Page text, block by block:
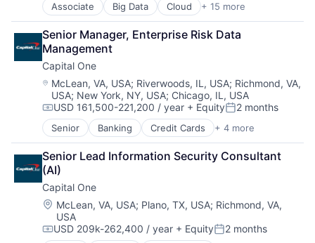
Associate Big Data Cloud + 15 more
Data & Analytics
Data Management
Data Storage
Database
Enterprise Software
Health Care
Health Information Exchange
Platform
Software
Software Development
Startups
Storage
Supply Chain
Technology
Technology And Computing
Senior Manager, Enterprise Risk Data
Management
Capital One
Location:
McLean, VA, USA; Riverwoods, IL, USA; Richmond, VA,
USA; New York, NY, USA; Chicago, IL, USA
Compensation:
USD 161,500-221,200 / year + EquityPosted:
2 months
Senior Banking Credit Cards + 4 more
Finance
Financial Services
Lending
Payments
Senior Lead Information Security Consultant
(AI)
Capital One
Location:
McLean, VA, USA; Plano, TX, USA; Richmond, VA,
USA
Compensation:
USD 209k-262,400 / year + EquityPosted:
2 months